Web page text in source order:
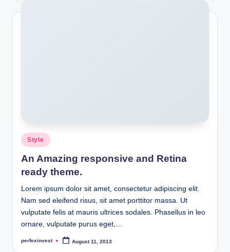
Posted
in
Style
An Amazing responsive and Retina
ready theme.
Lorem ipsum dolor sit amet, consectetur adipiscing elit.
Nam sed eleifend risus, sit amet porttitor massa. Ut
vulputate felis at mauris ultrices sodales. Phasellus in leo
ornare, vulputate purus eget,…
Posted
perfexinvest August 11, 2013